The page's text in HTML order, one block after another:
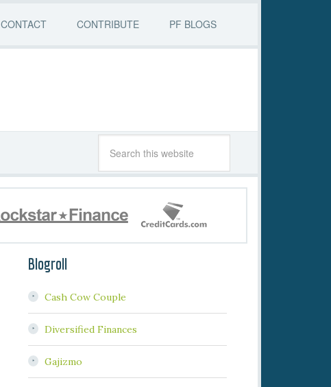
CONTACT CONTRIBUTE PF BLOGS
Blogroll
Cash Cow Couple
Diversified Finances
Gajizmo